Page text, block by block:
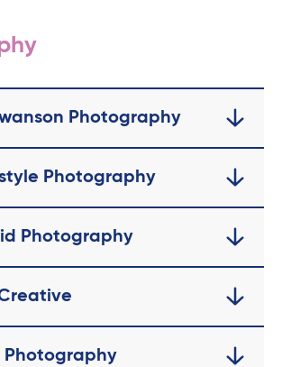
Photography
Photography
Photography
Photography